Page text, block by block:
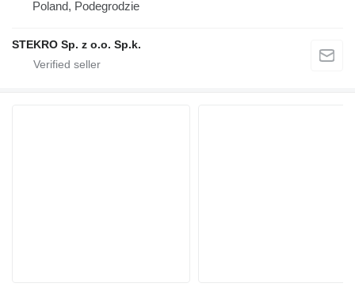
Poland, Podegrodzie
STEKRO Sp. z o.o. Sp.k.